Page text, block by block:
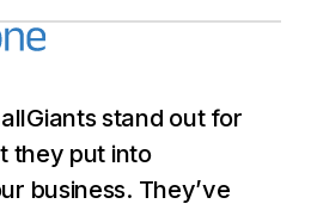
stand out for
they put into
business. They’ve